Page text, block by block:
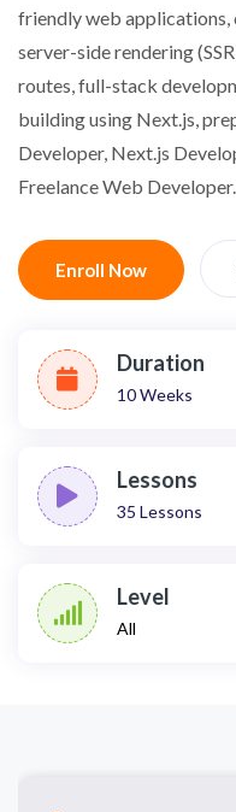
friendly web applications,
server-side rendering
routes, full-stack
building using Next.js,
Developer, Next.js
Freelance Web Developer.
Enroll Now
Duration
10 Weeks
Lessons
35 Lessons
Level
All